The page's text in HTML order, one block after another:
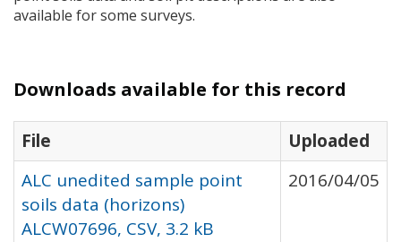
available for some surveys.
Downloads available for this record
File
Uploaded
ALC unedited sample point
soils data (horizons)
ALCW07696, CSV, 3.2 kB
2016/04/05